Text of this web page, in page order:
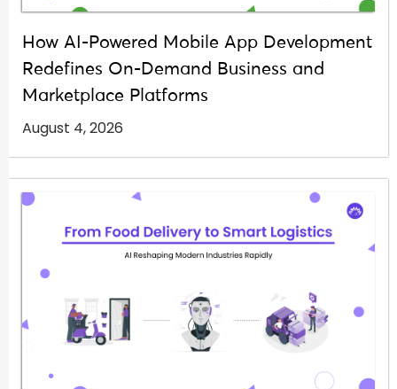
How AI-Powered Mobile App Development
Redefines On-Demand Business and
Marketplace Platforms
August 4, 2026